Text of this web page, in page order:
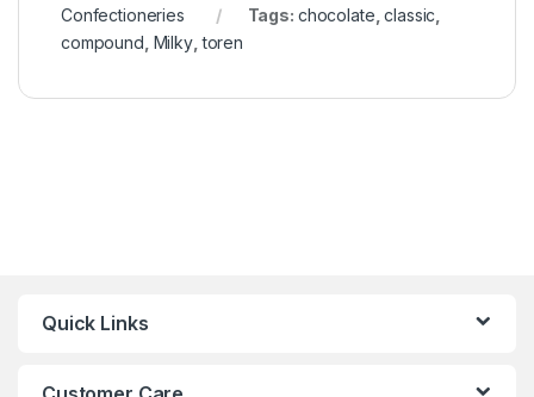
Confectioneries
Tags: chocolate ,classic
compound Milky,toren
Quick Links